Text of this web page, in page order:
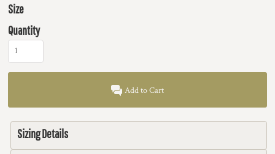
Size
Quantity
Add to Cart
Sizing Details